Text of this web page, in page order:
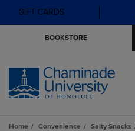
GIFT CARDS
BOOKSTORE
Home Convenience Salty Snacks